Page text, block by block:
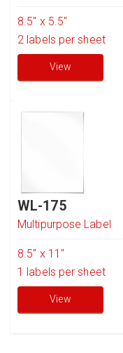
8.5" x 5.5"
2 labels per sheet
View
WL-175
Multipurpose Label
8.5'' x 11"
1 labels per sheet
View